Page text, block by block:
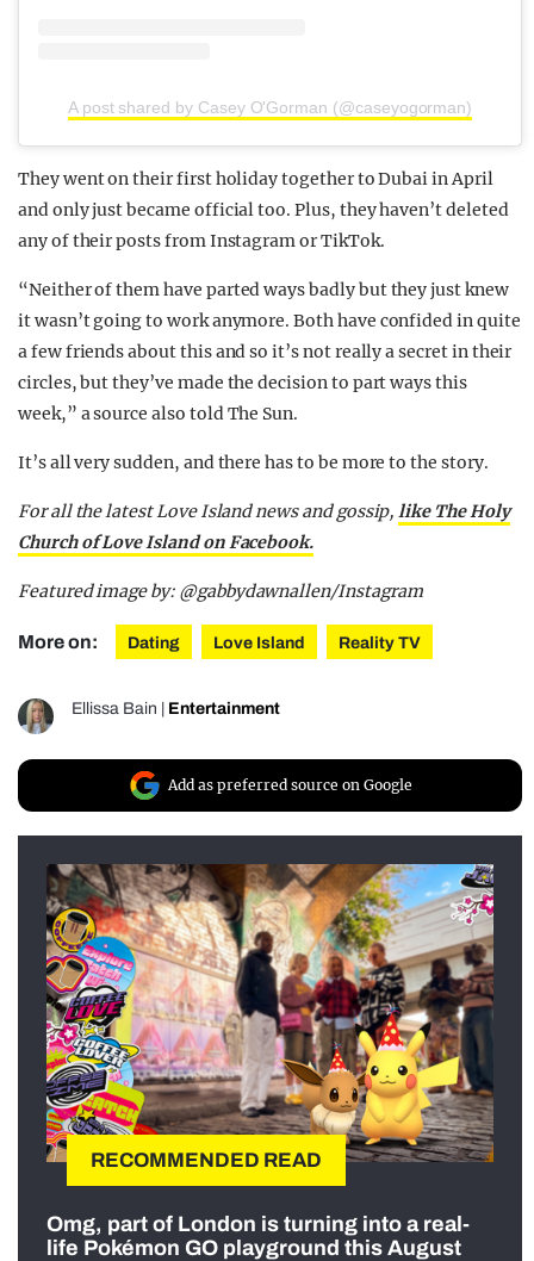
A post shared by Casey O'Gorman (@caseyogorman)
They went on their first holiday together to Dubai in April
and only just became official too. Plus, they haven’t deleted
any of their posts from Instagram or TikTok.
“Neither of them have parted ways badly but they just knew
it wasn’t going to work anymore. Both have confided in quite
a few friends about this and so it’s not really a secret in their
circles, but they’ve made the decision to part ways this
week,” a source also told The Sun.
It’s all very sudden, and there has to be more to the story.
For all the latest Love Island news and gossip,like The Holy
Church of Love Island on Facebook.
Featured image by: @gabbydawnallen/Instagram
More on: Dating Love Island Reality TV
Ellissa Bain Entertainment
Add as preferred source on Google
RECOMMENDED READ
Omg, part of London is turning into a real-
life Pokémon GO playground this August